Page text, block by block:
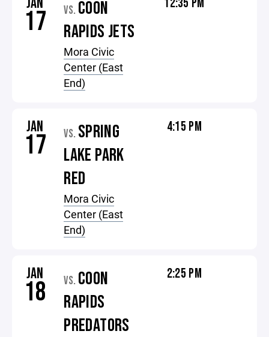
17 VS. COON
RAPIDS JETS
Mora Civic
Center (East
End)
12:35 PM
JAN
17 VS. SPRING
LAKE PARK
RED
Mora Civic
Center (East
End)
4:15 PM
JAN
18 VS. COON
RAPIDS
PREDATORS
2:25 PM